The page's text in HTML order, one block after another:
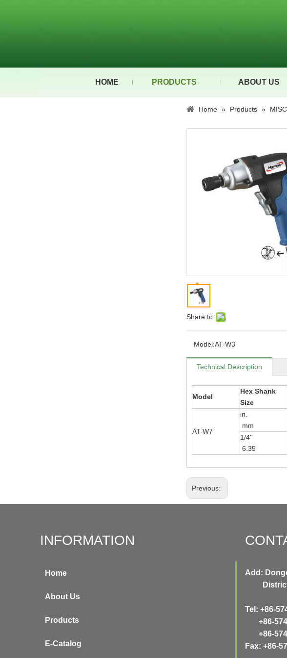
HOME PRODUCTS ABOUT US
Home » Products »
Share to:
Model:AT-W3
Technical Description
Model
Hex Shank
Size
AT-W7
in.
mm
1/4''
6.35
Previous:
INFORMATION
Home
About Us
Products
E-Catalog
Add:
District,
Tel: +86-
+86-
+86-
Fax: +86-